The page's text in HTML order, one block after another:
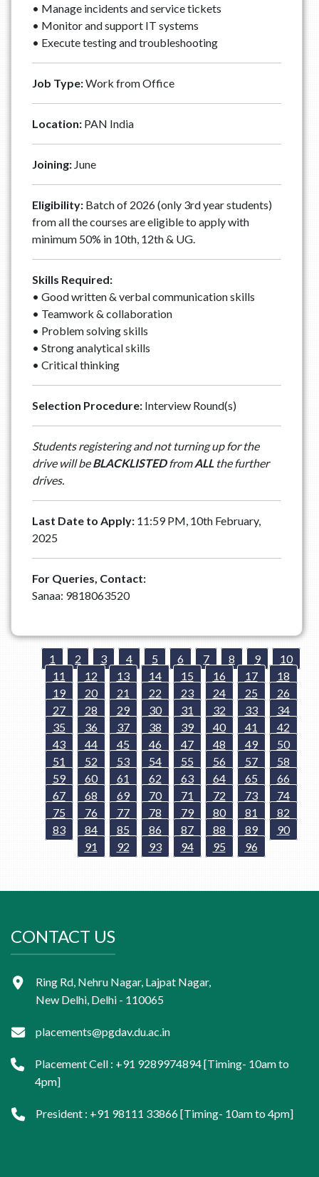
• ⁠Manage incidents and service tickets
• ⁠Monitor and support IT systems
• ⁠Execute testing and troubleshooting
Job Type:Work from Office
Location:PAN India
Joining: June
Eligibility: Batch of 2026 (only 3rd year students)
from all the courses are eligible to apply with
minimum 50% in 10th, 12th & UG.
Skills Required:
• Good written & verbal communication skills
• ⁠Teamwork & collaboration
• ⁠Problem solving skills
• ⁠Strong analytical skills
• ⁠Critical thinking
Selection Procedure:Interview Round(s)
Students registering and not turning up for the
drive will beBLACKLISTEDfromALLthe further
drives.
Last Date to Apply: 11:59 PM, 10th February,
2025
For Queries, Contact:
Sanaa: 9818063520
1 2 3 4 5 6 7 8 9
10
11
12 13 14 15 16 17
18
19
20 21 22 23 24 25
26
27
28 29 30 31 32 33
34
35
36 37 38 39 40 41
42
43
44 45 46 47 48 49
50
51
52 53 54 55 56 57
58
59
60 61 62 63 64 65
66
67
68 69 70 71 72 73
74
75
76 77 78 79 80 81
82
83
84 85 86 87 88 89
90
91
92 93 94 95 96
CONTACT US
Ring Rd, Nehru Nagar, Lajpat Nagar,
New Delhi, Delhi - 110065
placements@pgdav.du.ac.in
Placement Cell : +91 9289974894 [Timing- 10am to
4pm]
President : +91 98111 33866 [Timing- 10am to 4pm]